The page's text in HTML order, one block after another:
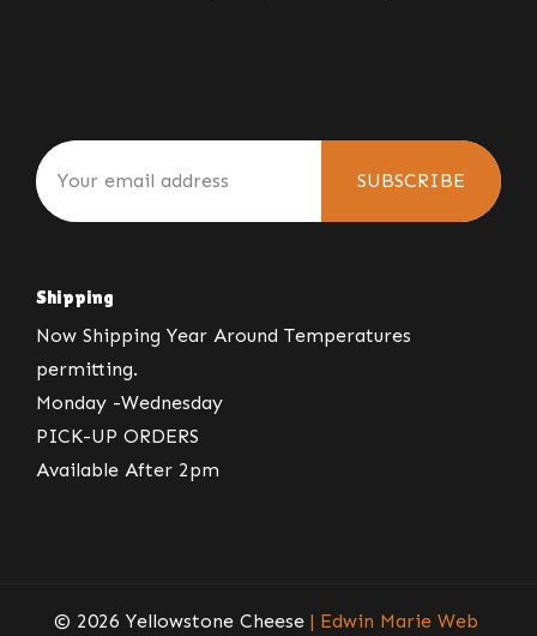
SUBSCRIBE
Shipping
Now Shipping Year Around Temperatures
permitting.
Monday -Wednesday
PICK-UP ORDERS
Available After 2pm
© 2026 Yellowstone Cheese | Edwin Marie Web